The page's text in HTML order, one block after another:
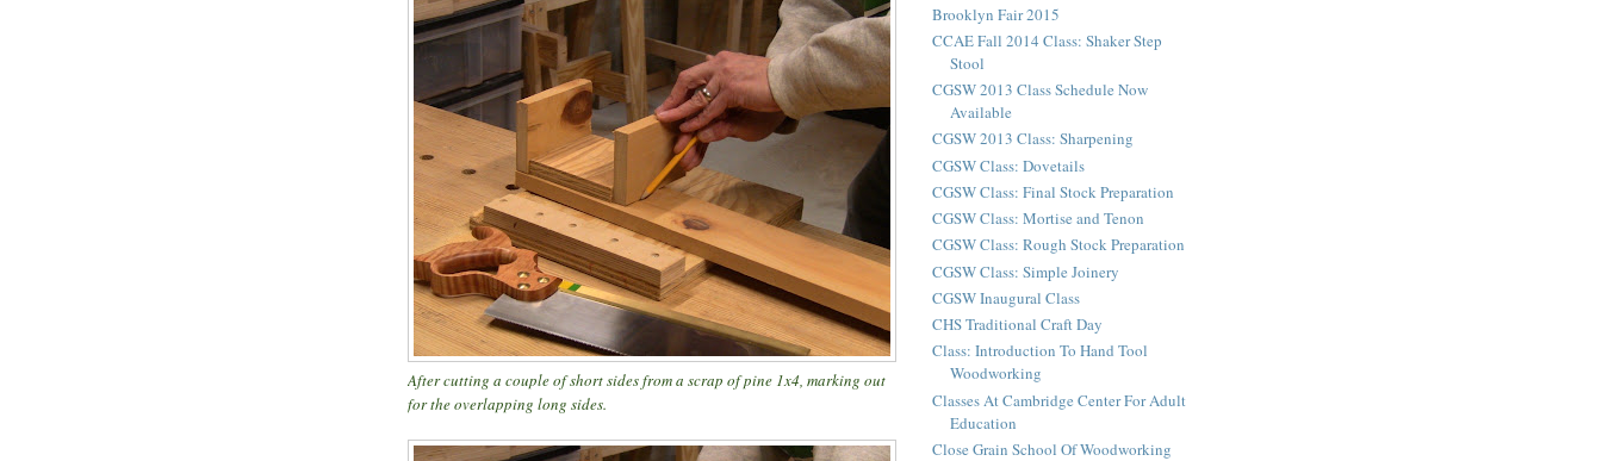
After cutting a couple of short sides from a scrap of pine 1x4, marking out
for the overlapping long sides.
Brooklyn Fair 2015
CCAE Fall 2014 Class: Shaker Step
Stool
CGSW 2013 Class Schedule Now
Available
CGSW 2013 Class: Sharpening
CGSW Class: Dovetails
CGSW Class: Final Stock Preparation
CGSW Class: Mortise and Tenon
CGSW Class: Rough Stock Preparation
CGSW Class: Simple Joinery
CGSW Inaugural Class
CHS Traditional Craft Day
Class: Introduction To Hand Tool
Woodworking
Classes At Cambridge Center For Adult
Education
Close Grain School Of Woodworking